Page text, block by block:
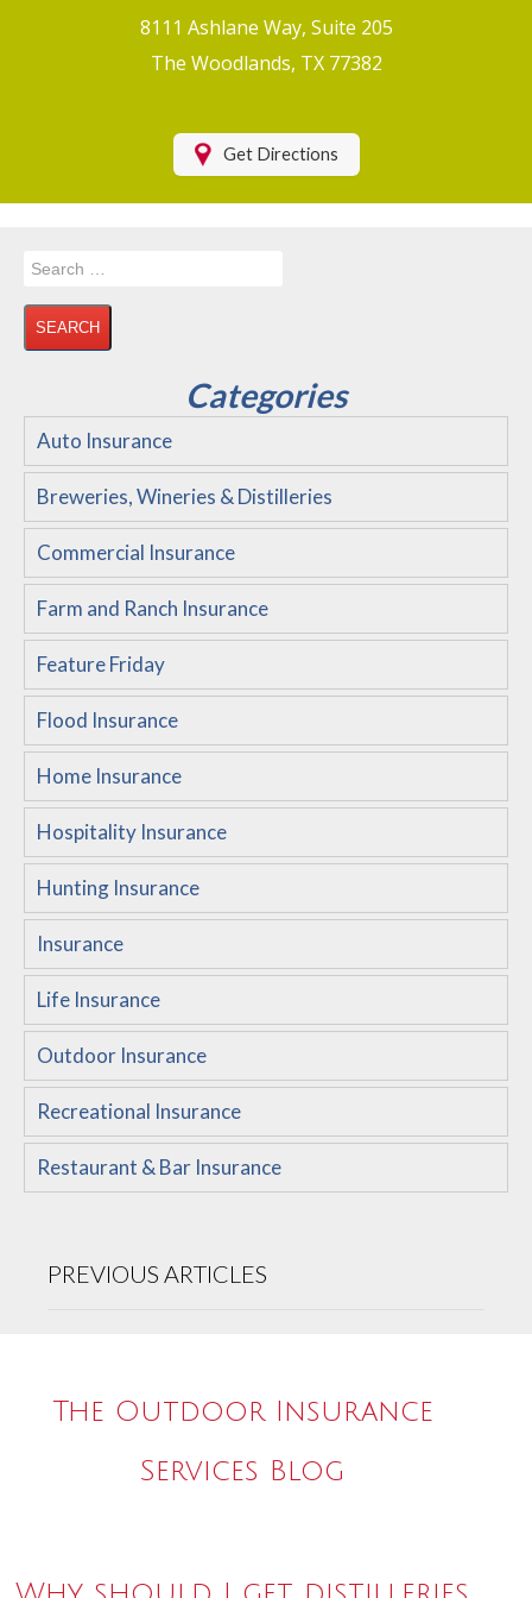
Motorcycle Insurance
Health Insurance
Disability Insurance
About Us
Customer Service
Compare Quotes
8111 Ashlane Way, Suite 205
The Woodlands, TX 77382
Get Directions
Search
Categories
Auto Insurance
Breweries, Wineries & Distilleries
Commercial Insurance
Farm and Ranch Insurance
Feature Friday
Flood Insurance
Home Insurance
Hospitality Insurance
Hunting Insurance
Insurance
Life Insurance
Outdoor Insurance
Recreational Insurance
Restaurant & Bar Insurance
PREVIOUS ARTICLES
The Outdoor Insurance
Services Blog